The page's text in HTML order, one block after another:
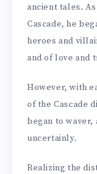
ancient tales.
Cascade, he
heroes and
and of love and
However, with
of the Cascade
began to
uncertainly.
Realizing the